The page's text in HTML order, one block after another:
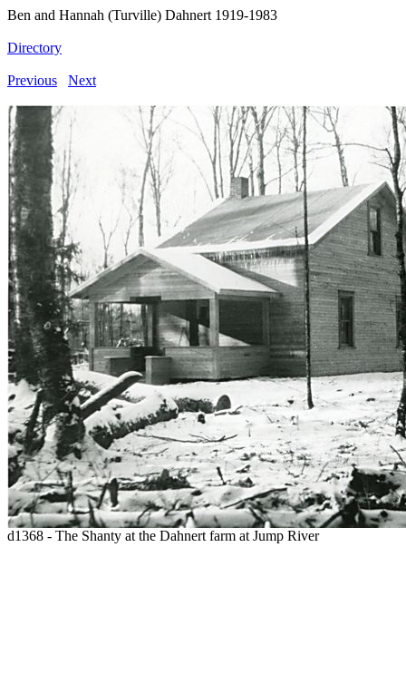
Ben and Hannah (Turville) Dahnert 1919-1983
Directory
Previous Next
d1368 - The Shanty at the Dahnert farm at Jump River